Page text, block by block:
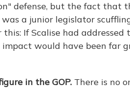
defense, but the fact that
a junior legislator
If Scalise had addressed
would have been far
in the GOP. There is no